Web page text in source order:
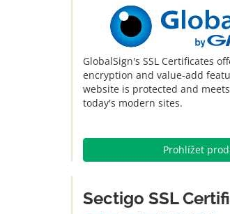
GlobalSign's SSL Certificates
encryption and value-add
website is protected and
today's modern sites.
Prohlížet
Sectigo SSL